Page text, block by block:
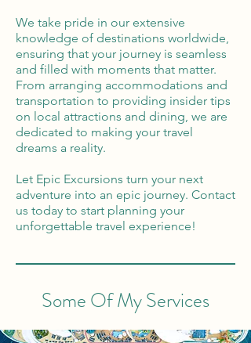
We take pride in our extensive
knowledge of destinations worldwide,
ensuring that your journey is seamless
and filled with moments that matter.
From arranging accommodations and
transportation to providing insider tips
on local attractions and dining, we are
dedicated to making your travel
dreams a reality.
Let Epic Excursions turn your next
adventure into an epic journey. Contact
us today to start planning your
unforgettable travel experience!
Some Of My Services